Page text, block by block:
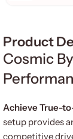
Product
Cosmic
Achieve True-
setup provides
competitive